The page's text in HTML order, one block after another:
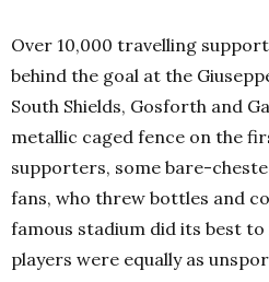
Over 10,000 travelling
behind the goal at the
South Shields, Gosforth and
metallic caged fence on the
supporters, some bare-
fans, who threw bottles and
famous stadium did its best
players were equally as